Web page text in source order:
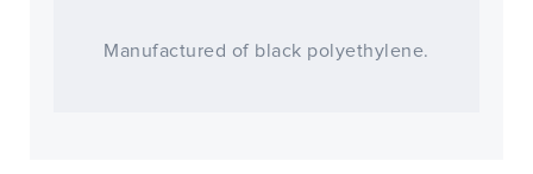
Manufactured of black polyethylene.